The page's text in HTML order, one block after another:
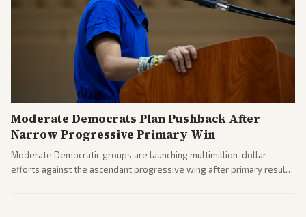
Moderate Democrats Plan Pushback After
Narrow Progressive Primary Win
Moderate Democratic groups are launching multimillion-dollar
efforts against the ascendant progressive wing after primary results